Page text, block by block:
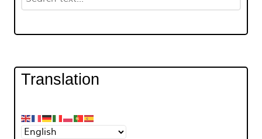
Translation